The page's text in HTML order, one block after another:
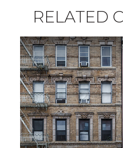
RELATED